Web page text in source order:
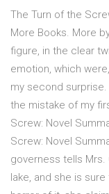
The Turn of the
More Books. More
figure, in the clear
emotion, which
my second
the mistake of my
Screw: Novel
Screw: Novel
governess tells
lake, and she is